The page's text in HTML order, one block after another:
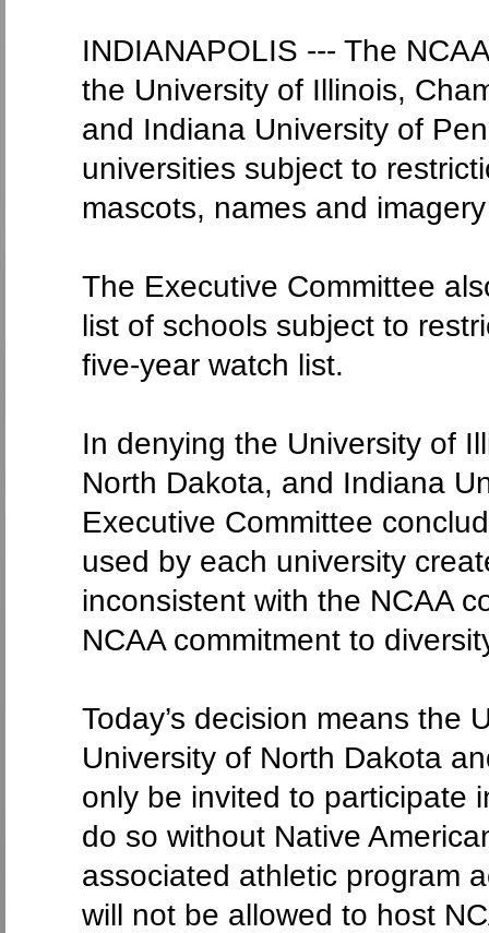
INDIANAPOLIS --- The
the University of Illinois,
and Indiana University of
universities subject to
mascots, names and
The Executive Committee
list of schools subject to
five-year watch list.
In denying the University of
North Dakota, and Indiana
Executive Committee
used by each university
inconsistent with the NCAA
NCAA commitment to
Today’s decision means the
University of North Dakota
only be invited to participate
do so without Native
associated athletic program
will not be allowed to host